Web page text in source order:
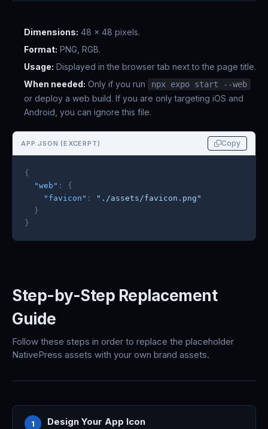
Dimensions: 48 x 48 pixels.
Format: PNG, RGB.
Usage: Displayed in the browser tab next to the page title.
When needed: Only if you run npx expo start --web
or deploy a web build. If you are only targeting iOS and
Android, you can ignore this file.
APP.JSON (EXCERPT) Copy
{
"web" :
{
"favicon" :
"./assets/favicon.png"
}
}
Step-by-Step Replacement
Guide
Follow these steps in order to replace the placeholder
NativePress assets with your own brand assets.
1 Design Your App Icon